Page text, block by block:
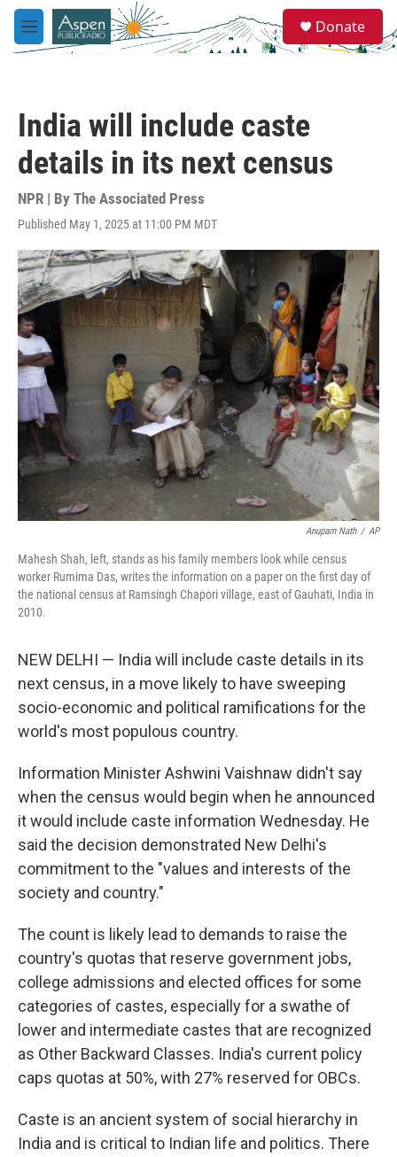
Skip to main content
M
e
e
a
Donate
India will include caste
details in its next census
NPR | By The Associated Press
Published May 1, 2025 at 11:00 PM MDT
Anupam Nath / AP
Mahesh Shah, left, stands as his family members look while census
worker Rumima Das, writes the information on a paper on the first day of
the national census at Ramsingh Chapori village, east of Gauhati, India in
2010.
NEW DELHI — India will include caste details in its
next census, in a move likely to have sweeping
socio-economic and political ramifications for the
world's most populous country.
Information Minister Ashwini Vaishnaw didn't say
when the census would begin when he announced
it would include caste information Wednesday. He
said the decision demonstrated New Delhi's
commitment to the "values and interests of the
society and country."
The count is likely lead to demands to raise the
country's quotas that reserve government jobs,
college admissions and elected offices for some
categories of castes, especially for a swathe of
lower and intermediate castes that are recognized
as Other Backward Classes. India's current policy
caps quotas at 50%, with 27% reserved for OBCs.
Caste is an ancient system of social hierarchy in
India and is critical to Indian life and politics. There